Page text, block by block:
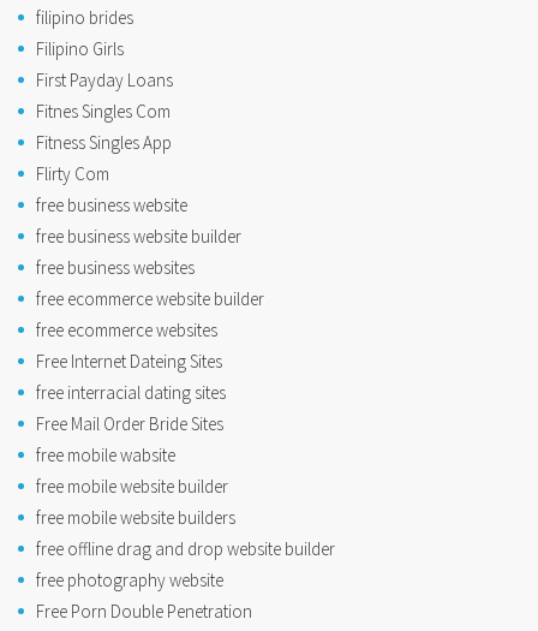
filipino brides
Filipino Girls
First Payday Loans
Fitnes Singles Com
Fitness Singles App
Flirty Com
free business website
free business website builder
free business websites
free ecommerce website builder
free ecommerce websites
Free Internet Dateing Sites
free interracial dating sites
Free Mail Order Bride Sites
free mobile wabsite
free mobile website builder
free mobile website builders
free offline drag and drop website builder
free photography website
Free Porn Double Penetration